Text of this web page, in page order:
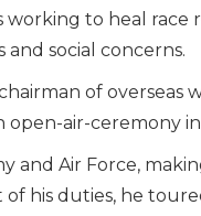
working to heal
and social concerns.
of overseas
open-air-ceremony in
and Air Force,
of his duties, he